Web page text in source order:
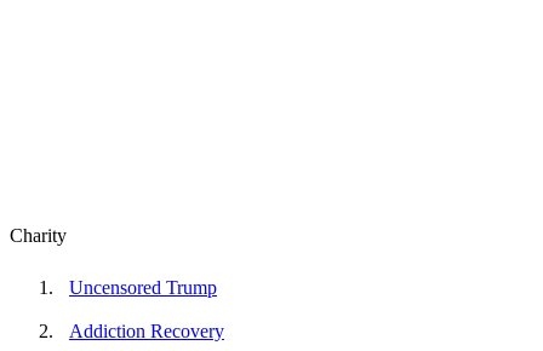
Charity
Uncensored Trump
Addiction Recovery